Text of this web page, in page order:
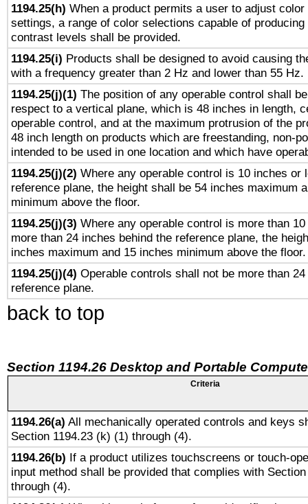
1194.25(h) When a product permits a user to adjust
settings, a range of color selections capable of
contrast levels shall be provided.
1194.25(i) Products shall be designed to avoid causing
with a frequency greater than 2 Hz and lower than 55 Hz.
1194.25(j)(1) The position of any operable control shall
respect to a vertical plane, which is 48 inches in length,
operable control, and at the maximum protrusion of the
48 inch length on products which are freestanding, non-
intended to be used in one location and which have
1194.25(j)(2) Where any operable control is 10 inches or
reference plane, the height shall be 54 inches maximum
minimum above the floor.
1194.25(j)(3) Where any operable control is more than
more than 24 inches behind the reference plane, the
inches maximum and 15 inches minimum above the floor.
1194.25(j)(4) Operable controls shall not be more than
reference plane.
back to top
Section 1194.26 Desktop and Portable
Criteria
1194.26(a) All mechanically operated controls and keys
Section 1194.23 (k) (1) through (4).
1194.26(b) If a product utilizes touchscreens or touch-
input method shall be provided that complies with
through (4).